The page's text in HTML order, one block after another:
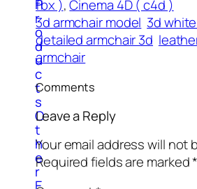
P
r
o
d
u
c
t
s
O
t
h
e
r
fbx ), Cinema 4D ( c4d )
3d armchair model 3d
detailed armchair 3d
armchair
Comments
Leave a Reply
Your email address will not
Required fields are marked*